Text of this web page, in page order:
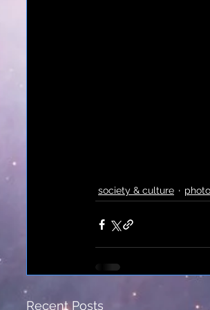
society & culture photo
Recent Posts